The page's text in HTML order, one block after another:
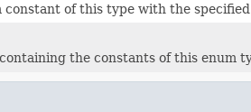
constant of this type with the specified
the constants of this enum